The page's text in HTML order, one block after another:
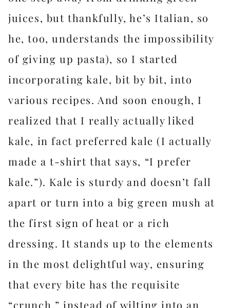
juices, but thankfully, he’s Italian, so
he, too, understands the impossibility
of giving up pasta), so I started
incorporating kale, bit by bit, into
various recipes. And soon enough, I
realized that I really actually liked
kale, in fact preferred kale (I actually
made a t-shirt that says, “I prefer
kale.”). Kale is sturdy and doesn’t fall
apart or turn into a big green mush at
the first sign of heat or a rich
dressing. It stands up to the elements
in the most delightful way, ensuring
that every bite has the requisite
“crunch,” instead of wilting into an